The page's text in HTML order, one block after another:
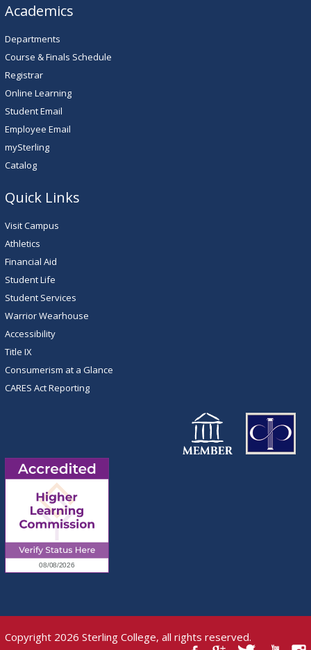
Academics
Departments
Course & Finals Schedule
Registrar
Online Learning
Student Email
Employee Email
mySterling
Catalog
Quick Links
Visit Campus
Athletics
Financial Aid
Student Life
Student Services
Warrior Wearhouse
Accessibility
Title IX
Consumerism at a Glance
CARES Act Reporting
Copyright 2026 Sterling College, all rights reserved.